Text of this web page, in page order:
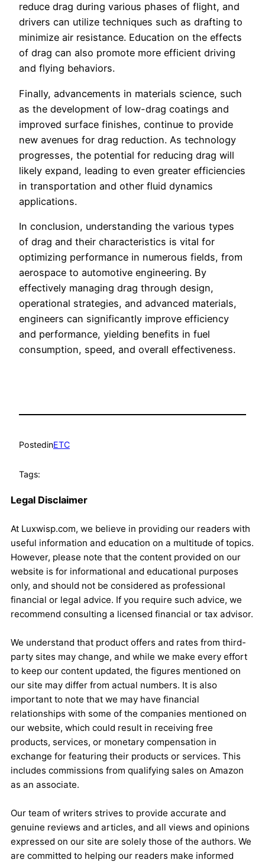
reduce drag during various phases of flight, and
drivers can utilize techniques such as drafting to
minimize air resistance. Education on the effects
of drag can also promote more efficient driving
and flying behaviors.
Finally, advancements in materials science, such
as the development of low-drag coatings and
improved surface finishes, continue to provide
new avenues for drag reduction. As technology
progresses, the potential for reducing drag will
likely expand, leading to even greater efficiencies
in transportation and other fluid dynamics
applications.
In conclusion, understanding the various types
of drag and their characteristics is vital for
optimizing performance in numerous fields, from
aerospace to automotive engineering. By
effectively managing drag through design,
operational strategies, and advanced materials,
engineers can significantly improve efficiency
and performance, yielding benefits in fuel
consumption, speed, and overall effectiveness.
PostedinETC
Tags:
Legal Disclaimer
At Luxwisp.com, we believe in providing our readers with
useful information and education on a multitude of topics.
However, please note that the content provided on our
website is for informational and educational purposes
only, and should not be considered as professional
financial or legal advice. If you require such advice, we
recommend consulting a licensed financial or tax advisor.
We understand that product offers and rates from third-
party sites may change, and while we make every effort
to keep our content updated, the figures mentioned on
our site may differ from actual numbers. It is also
important to note that we may have financial
relationships with some of the companies mentioned on
our website, which could result in receiving free
products, services, or monetary compensation in
exchange for featuring their products or services. This
includes commissions from qualifying sales on Amazon
as an associate.
Our team of writers strives to provide accurate and
genuine reviews and articles, and all views and opinions
expressed on our site are solely those of the authors. We
are committed to helping our readers make informed